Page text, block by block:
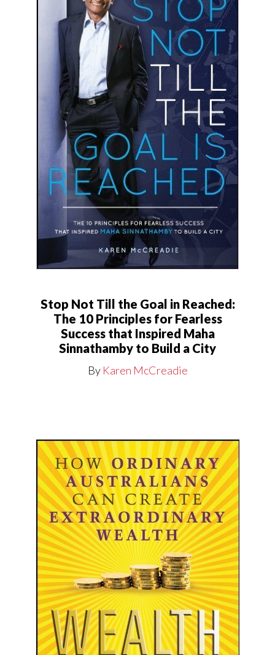
Stop Not Till the Goal in Reached:
The 10 Principles for Fearless
Success that Inspired Maha
Sinnathamby to Build a City
By Karen McCreadie